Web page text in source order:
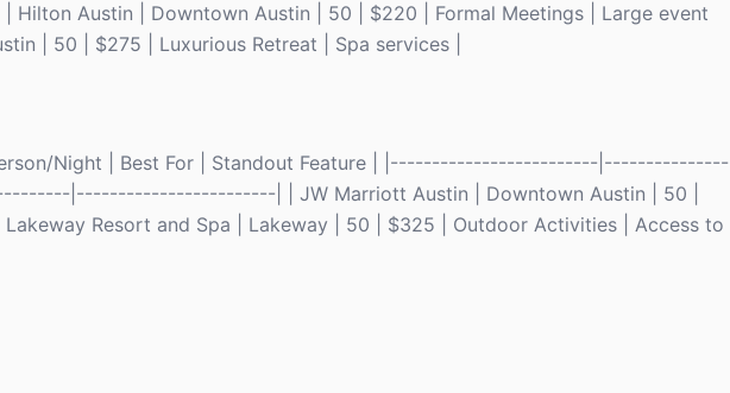
Hilton Austin | Downtown Austin | 50 | $220 | Formal Meetings | Large event
| 50 | $275 | Luxurious Retreat | Spa services |
Night | Best For | Standout Feature | |-------------------------|---------------
|------------------------| | JW Marriott Austin | Downtown Austin | 50 |
Resort and Spa | Lakeway | 50 | $325 | Outdoor Activities | Access to